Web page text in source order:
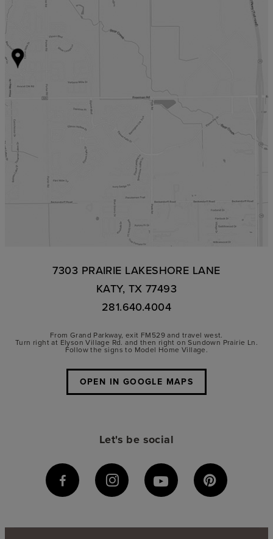
7303 PRAIRIE LAKESHORE LANE
KATY, TX 77493
281.640.4004
From Grand Parkway, exit FM529 and travel west.
Turn right at Elyson Village Rd. and then right on Sundown Prairie Ln.
Follow the signs to Model Home Village.
OPEN IN GOOGLE MAPS
Let's be social